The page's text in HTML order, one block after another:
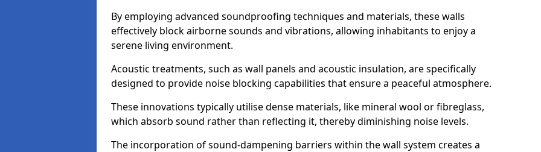
By employing advanced soundproofing techniques and materials, these walls
effectively block airborne sounds and vibrations, allowing inhabitants to enjoy a
serene living environment.
Acoustic treatments, such as wall panels and acoustic insulation, are specifically
designed to provide noise blocking capabilities that ensure a peaceful atmosphere.
These innovations typically utilise dense materials, like mineral wool or fibreglass,
which absorb sound rather than reflecting it, thereby diminishing noise levels.
The incorporation of sound-dampening barriers within the wall system creates a